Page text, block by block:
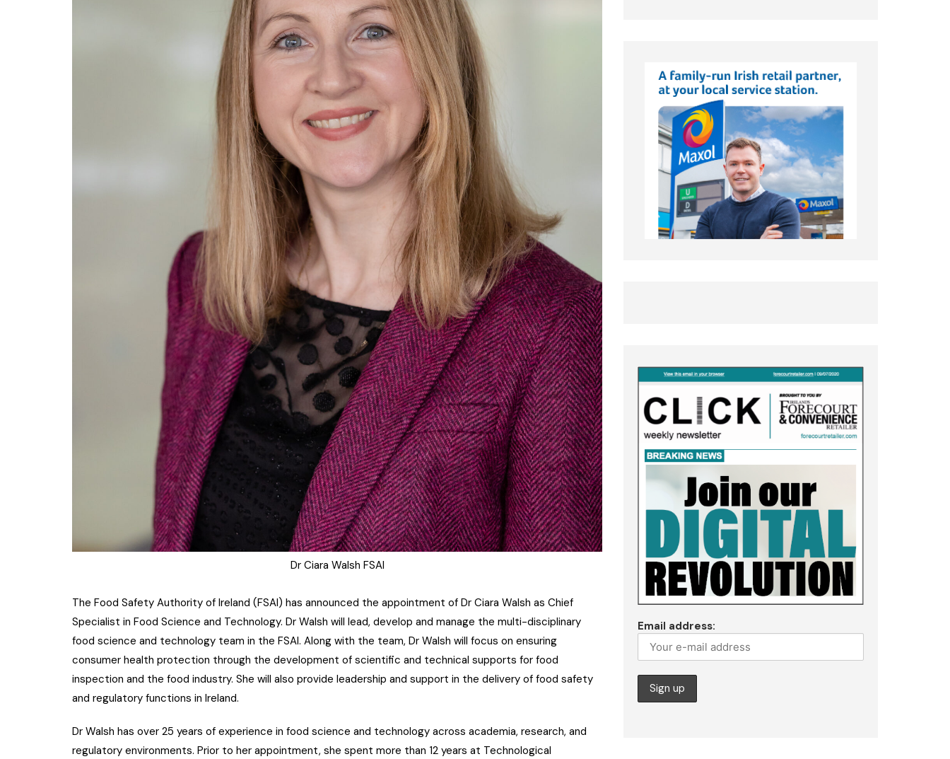
Dr Ciara Walsh FSAI
The Food Safety Authority of Ireland (FSAI) has announced the appointment of Dr Ciara Walsh as Chief
Specialist in Food Science and Technology. Dr Walsh will lead, develop and manage the multi-disciplinary
food science and technology team in the FSAI. Along with the team, Dr Walsh will focus on ensuring
consumer health protection through the development of scientific and technical supports for food
inspection and the food industry. She will also provide leadership and support in the delivery of food safety
and regulatory functions in Ireland.
Dr Walsh has over 25 years of experience in food science and technology across academia, research, and
regulatory environments. Prior to her appointment, she spent more than 12 years at Technological
Email address: